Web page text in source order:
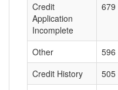
Credit
Application
Incomplete
679
Other 596
Credit History
505